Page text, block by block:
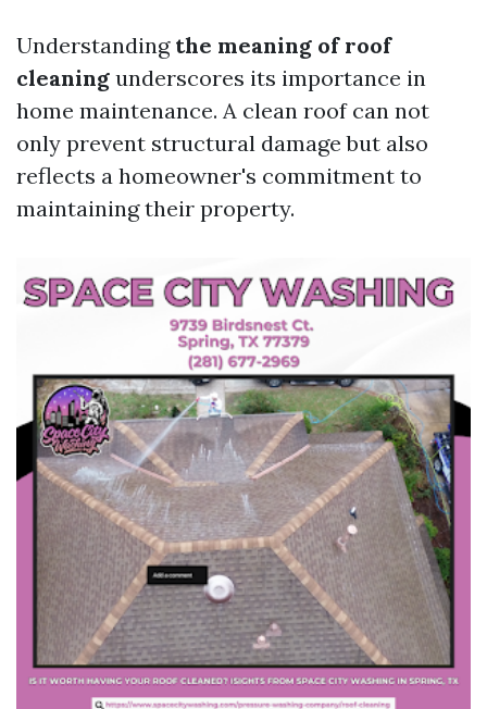
Understanding the meaning of roof
cleaning underscores its importance in
home maintenance. A clean roof can not
only prevent structural damage but also
reflects a homeowner's commitment to
maintaining their property.